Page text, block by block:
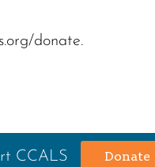
donate.
CCALS Donate